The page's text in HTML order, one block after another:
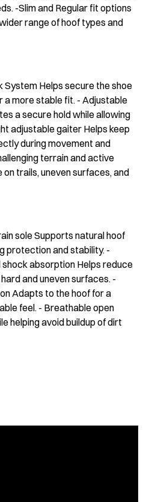
-Slim and Regular fit options
range of hoof types and
Helps secure the shoe
a more stable fit. - Adjustable
a secure hold while allowing
adjustable gaiter Helps keep
during movement and
terrain and active
trails, uneven surfaces, and
sole Supports natural hoof
protection and stability. -
absorption Helps reduce
and uneven surfaces. -
Adapts to the hoof for a
feel. - Breathable open
helping avoid buildup of dirt